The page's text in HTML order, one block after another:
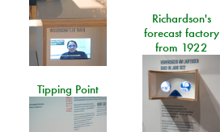
Richardson's
forecast factory
from 1922
Tipping Point